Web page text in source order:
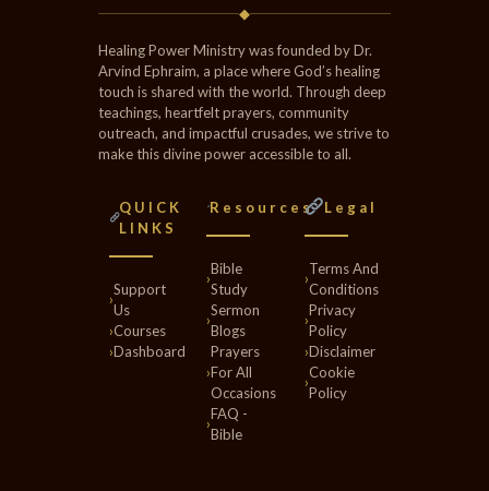
◆
Healing Power Ministry was founded by Dr.
Arvind Ephraim, a place where God’s healing
touch is shared with the world. Through deep
teachings, heartfelt prayers, community
outreach, and impactful crusades, we strive to
make this divine power accessible to all.
QUICK
LINKS
›
Support
Us
›Courses
›Dashboard
Resources
›
Bible
Study
›
Sermon
Blogs
›
Prayers
For All
Occasions
›
FAQ -
Bible
Legal
›
Terms And
Conditions
›
Privacy
Policy
›Disclaimer
›
Cookie
Policy